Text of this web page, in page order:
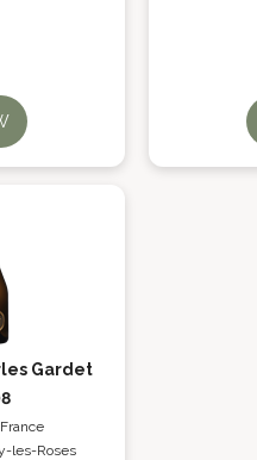
Gardet
France
les-Roses